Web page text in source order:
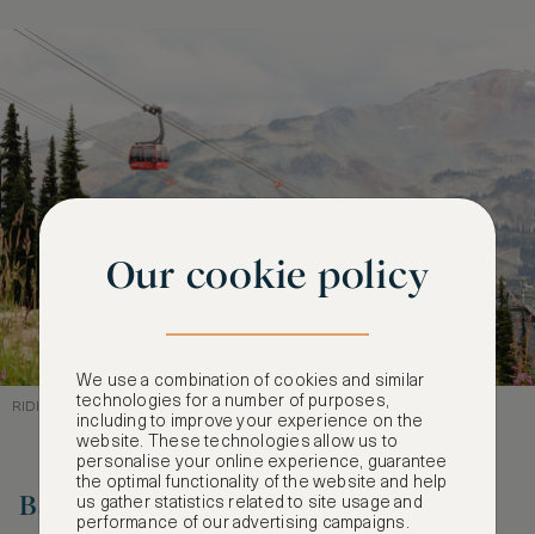
RIDING HIGH ABOVE WHISTLER’S WILDERNESS
Ba Na Hills Cable Car
Our cookie policy
We use a combination of cookies and similar
technologies for a number of purposes,
including to improve your experience on the
website. These technologies allow us to
personalise your online experience, guarantee
the optimal functionality of the website and help
us gather statistics related to site usage and
performance of our advertising campaigns.